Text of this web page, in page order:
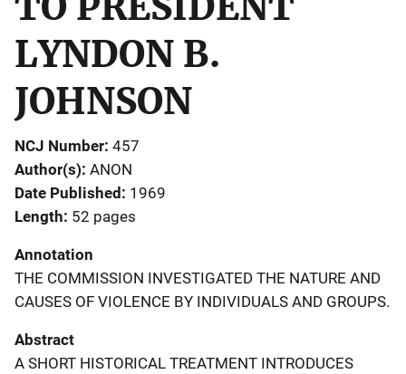
LYNDON B.
JOHNSON
NCJ Number 457
Author(s) ANON
Date Published 1969
Length 52 pages
Annotation
THE COMMISSION INVESTIGATED THE NATURE AND
CAUSES OF VIOLENCE BY INDIVIDUALS AND GROUPS.
Abstract
A SHORT HISTORICAL TREATMENT INTRODUCES